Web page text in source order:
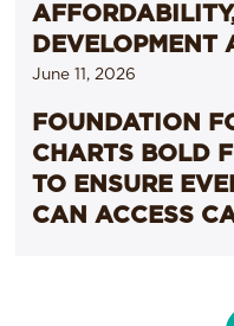
DEVELOPMENT
June 11, 2026
FOUNDATION
CHARTS BOLD
TO ENSURE
CAN ACCESS